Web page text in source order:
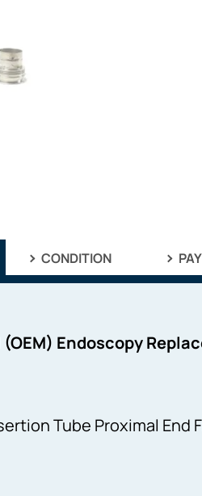
CONDITION
Endoscopy
Tube Proximal End